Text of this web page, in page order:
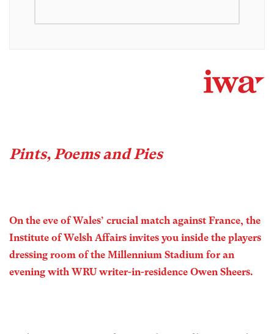
Pints, Poems and Pies
On the eve of Wales’ crucial match against France, the
Institute of Welsh Affairs invites you inside the players
dressing room of the Millennium Stadium for an
evening with WRU writer-in-residence Owen Sheers.